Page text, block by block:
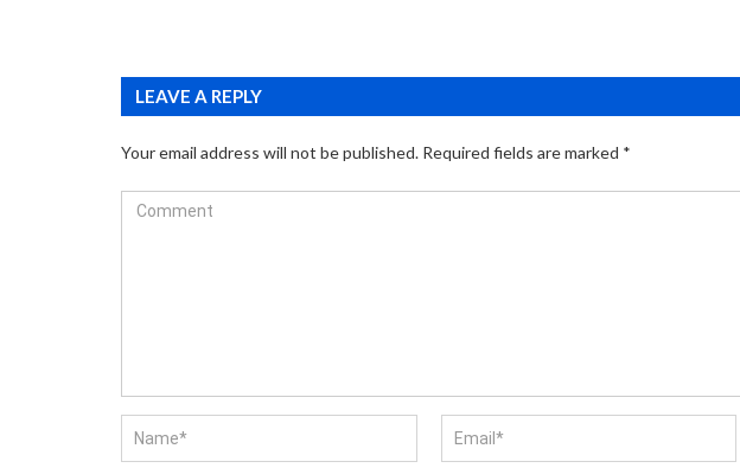
LEAVE A REPLY
Your email address will not be published. Required fields are marked *